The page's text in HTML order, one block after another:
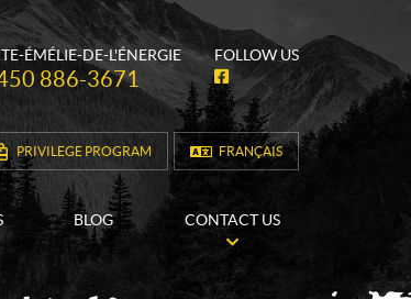
ÉMÉLIE-DE-L'ÉNERGIE
886-3671
FOLLOW US
F
a
e
b
o
o
PRIVILEGE PROGRAM FRANÇAIS
BLOG CONTACT US